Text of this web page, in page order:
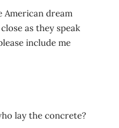
American dream
as they speak
include me
lay the concrete?